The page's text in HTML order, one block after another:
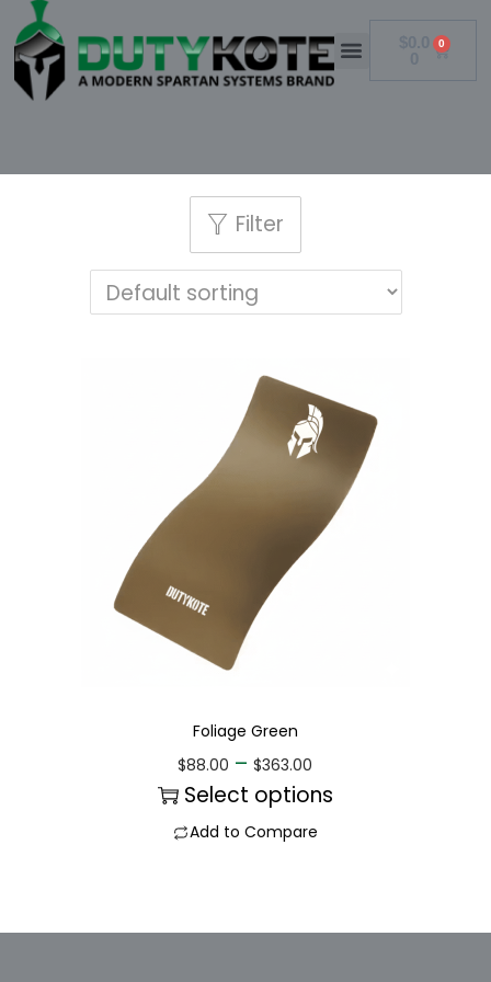
$0.0
0
0
Filter
Foliage Green
$88.00 – $363.00
Select options
Add to Compare